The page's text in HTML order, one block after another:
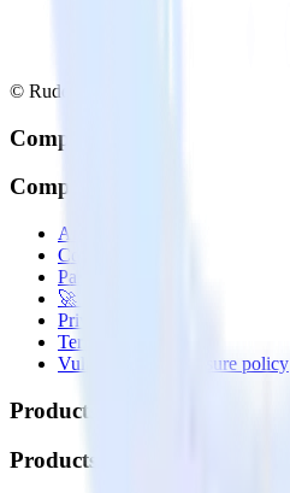
© RudderStack Inc.
Company
Company
About
Contact us
Partner with us
🚀 We’re hiring!
Privacy policy
Terms of service
Vulnerability disclosure policy
Products
Products